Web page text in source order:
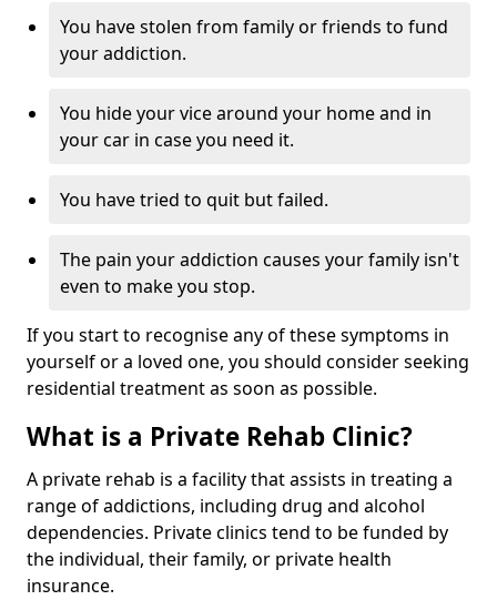
You have stolen from family or friends to fund
your addiction.
You hide your vice around your home and in
your car in case you need it.
You have tried to quit but failed.
The pain your addiction causes your family isn't
even to make you stop.
If you start to recognise any of these symptoms in
yourself or a loved one, you should consider seeking
residential treatment as soon as possible.
What is a Private Rehab Clinic?
A private rehab is a facility that assists in treating a
range of addictions, including drug and alcohol
dependencies. Private clinics tend to be funded by
the individual, their family, or private health
insurance.